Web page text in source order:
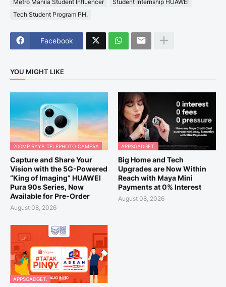
Metro Manila Student Influencer
Student Internship HUAWEI
Tech Student Program PH.
Facebook
YOU MIGHT LIKE
200MP RYYB TELEPHOTO CAMERA
Capture and Share Your
Vision with the 5G-Powered
“King of Imaging” HUAWEI
Pura 90s Series, Now
Available for Pre-Order
August 08, 2026
APPSGADGET.
Big Home and Tech
Upgrades are Now Within
Reach with Maya Mini
Payments at 0% Interest
August 08, 2026
APPSGADGET.